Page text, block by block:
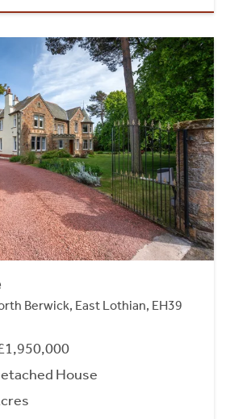
Berwick, East Lothian, EH39
House